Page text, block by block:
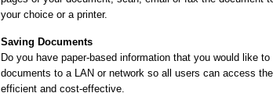
your choice or a printer.
Saving Documents
Do you have paper-based information that you would like
documents to a LAN or network so all users can access
efficient and cost-effective.